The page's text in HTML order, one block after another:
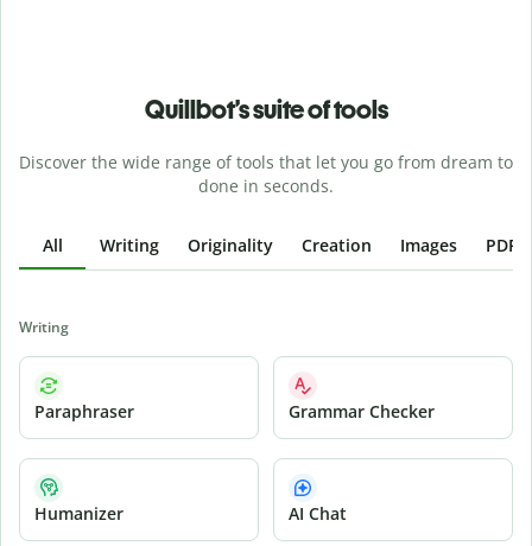
Quillbot’s suite of tools
Discover the wide range of tools that let you go from dream to
done in seconds.
All Writing Originality Creation Images PDFs
Writing
Paraphraser Grammar Checker
Humanizer AI Chat